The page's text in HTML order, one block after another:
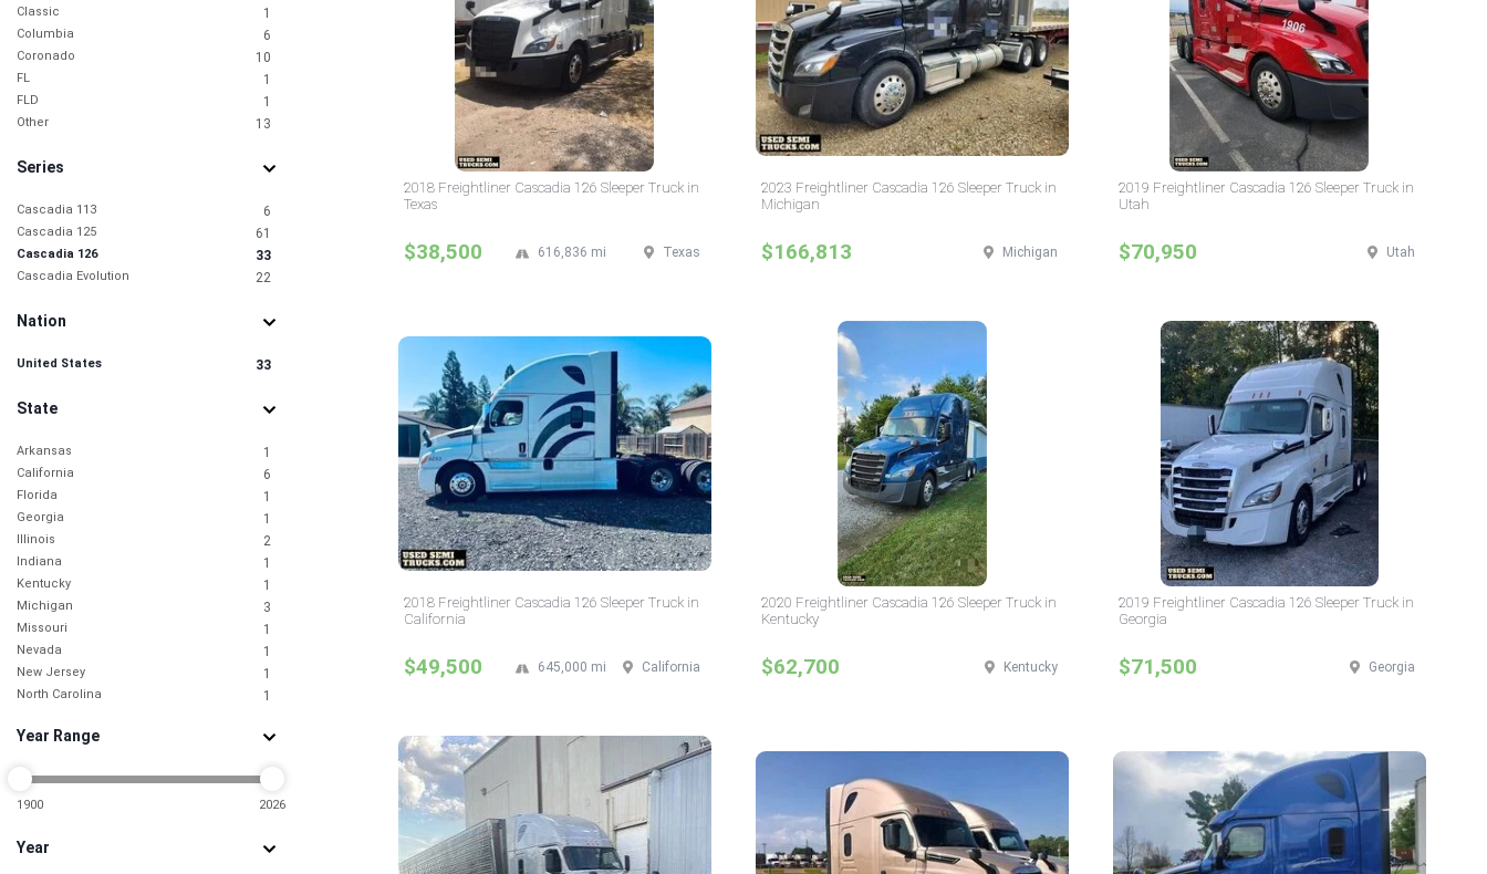
Classic 1
Columbia 6
Coronado 10
FL 1
FLD 1
Other 13
Series
Cascadia 113 6
Cascadia 125 61
Cascadia 126 33
Cascadia Evolution 22
Nation
United States 33
State
Arkansas 1
California 6
Florida 1
Georgia 1
Illinois 2
Indiana 1
Kentucky 1
Michigan 3
Missouri 1
Nevada 1
New Jersey 1
North Carolina 1
Ohio 2
Tennessee
Texas 3
Virginia 2
Year Range
1900 2026
Year
2018 Freightliner Cascadia 126 Sleeper Truck in
Texas
$38,500 Texas
616,836 mi
2023 Freightliner Cascadia 126 Sleeper Truck in
Michigan
$166,813 Michigan
2019 Freightliner Cascadia 126 Sleeper Truck in
Utah
$70,950 Utah
2018 Freightliner Cascadia 126 Sleeper Truck in
California
$49,500 California
645,000 mi
2020 Freightliner Cascadia 126 Sleeper Truck in
Kentucky
$62,700 Kentucky
2019 Freightliner Cascadia 126 Sleeper Truck in
Georgia
$71,500 Georgia